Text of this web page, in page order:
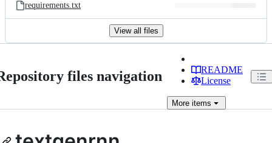
requirements.txt
View all files
files navigation
README
License
More items